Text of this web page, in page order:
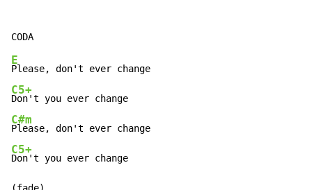
E
C5+
C#m
C5+
Don't you ever change